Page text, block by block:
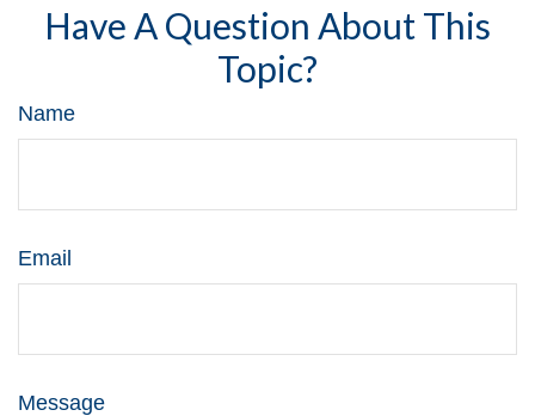
Have A Question About This
Topic?
Name
Email
Message